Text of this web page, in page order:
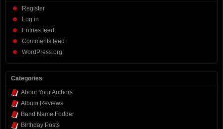
Register
Log in
Entries feed
Comments feed
WordPress.org
Categories
About Your Authors
Album Reviews
Band Name Fodder
Birthday Posts